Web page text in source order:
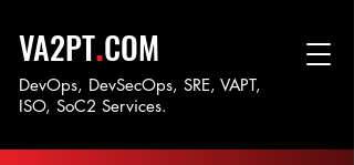
VA2PT.COM
DevOps, DevSecOps, SRE, VAPT,
ISO, SoC2 Services.